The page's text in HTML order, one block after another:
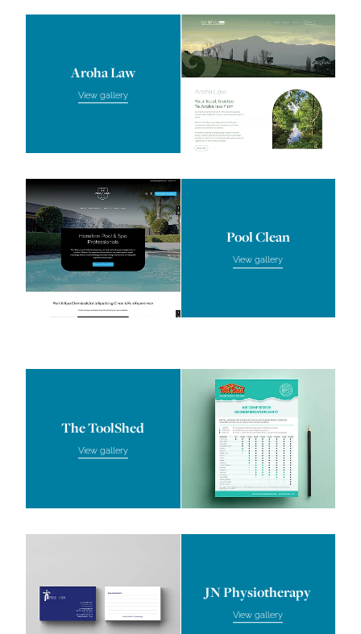
Aroha Law
View gallery
Pool Clean
Pool Clean
View gallery
The ToolShed
View gallery
JN Physiotherapy
View gallery